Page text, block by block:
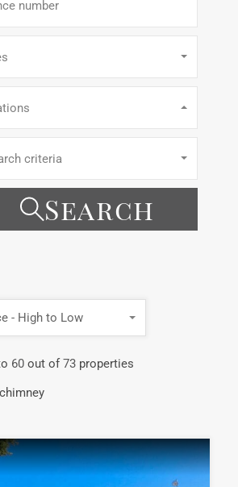
criteria
Search
60 out of73 properties
- High to Low